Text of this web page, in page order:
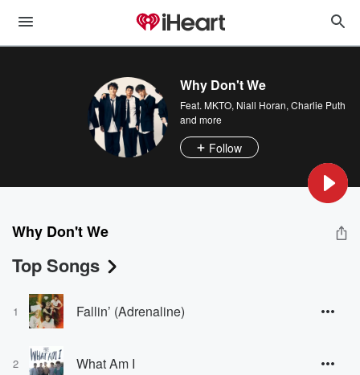
Why Don't We
Feat. MKTO, Niall Horan, Charlie Puth
and more
Follow
Why Don't We
Top Songs
1 Fallin’ (Adrenaline)
2 What Am I